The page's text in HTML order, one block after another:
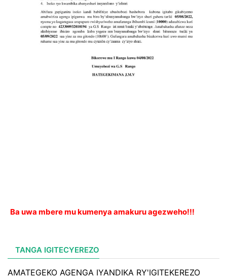
Ba uwa mbere mu kumenya amakuru agezweho!!!
TANGA IGITECYEREZO
AMATEGEKO AGENGA IYANDIKA RY'IGITEKEREZO